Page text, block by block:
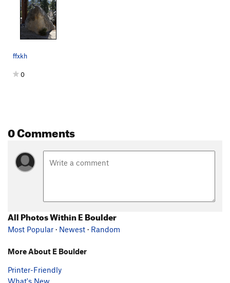
ffxkh
0
0 Comments
All Photos Within E Boulder
Most Popular · Newest · Random
More About E Boulder
Printer-Friendly
What's New